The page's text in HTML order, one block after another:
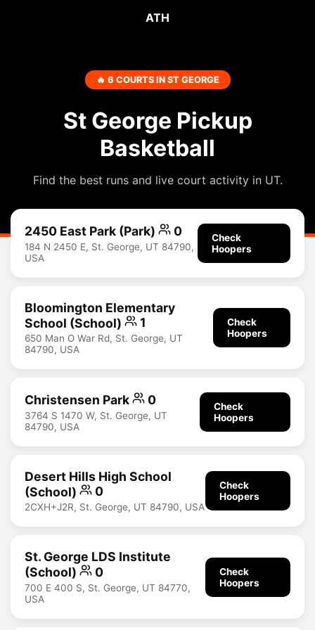
ATH
🔥 6 COURTS IN ST GEORGE
St George Pickup
Basketball
Find the best runs and live court activity in UT.
2450 East Park (Park) 0
184 N 2450 E, St. George, UT 84790,
USA
Check
Hoopers
Bloomington Elementary
School (School)
1
650 Man O War Rd, St. George, UT
84790, USA
Check
Hoopers
Christensen Park 0
3764 S 1470 W, St. George, UT
84790, USA
Check
Hoopers
Desert Hills High School
(School)
0
2CXH+J2R, St. George, UT 84790, USA
Check
Hoopers
St. George LDS Institute
(School)
0
700 E 400 S, St. George, UT 84770,
USA
Check
Hoopers